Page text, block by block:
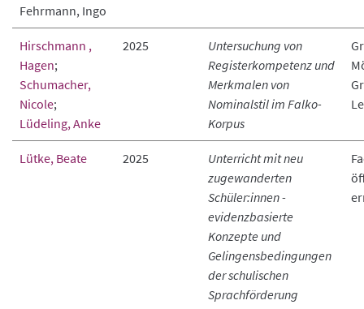
Fehrmann, Ingo
Hirschmann ,
Hagen;
Schumacher,
Nicole;
Lüdeling, Anke
2025
Untersuchung von
Registerkompetenz und
Merkmalen von
Nominalstil im Falko-
Korpus
Lütke, Beate 2025
Unterricht mit neu
zugewanderten
Schüler:innen -
evidenzbasierte
Konzepte und
Gelingensbedingungen
der schulischen
Sprachförderung